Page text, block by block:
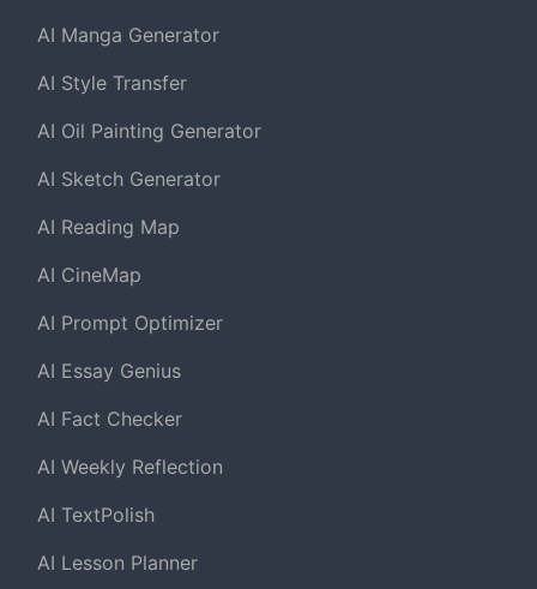
AI Manga Generator
AI Style Transfer
AI Oil Painting Generator
AI Sketch Generator
AI Reading Map
AI CineMap
AI Prompt Optimizer
AI Essay Genius
AI Fact Checker
AI Weekly Reflection
AI TextPolish
AI Lesson Planner